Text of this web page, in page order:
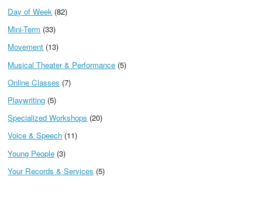
Day of Week (82)
Mini-Term (33)
Movement (13)
Musical Theater & Performance (5)
Online Classes (7)
Playwriting (5)
Specialized Workshops (20)
Voice & Speech (11)
Young People (3)
Your Records & Services (5)